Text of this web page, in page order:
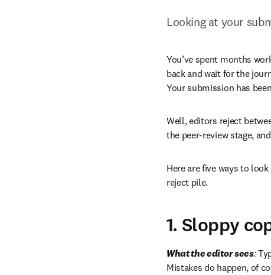
Looking at your
You’ve spent months
back and wait for the
Your submission has
Well, editors reject
the peer-review stage,
Here are five ways to
reject pile.
1. Sloppy
What the editor sees:
Mistakes do happen, of